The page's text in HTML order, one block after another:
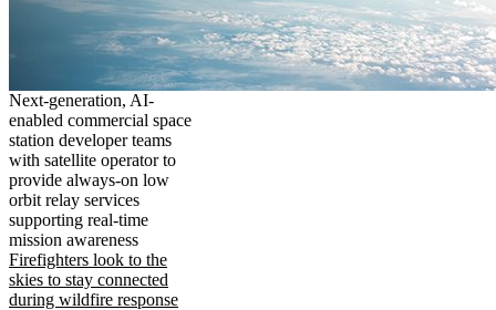
Next-generation, AI-
enabled commercial space
station developer teams
with satellite operator to
provide always-on low
orbit relay services
supporting real-time
mission awareness
Firefighters look to the
skies to stay connected
during wildfire response